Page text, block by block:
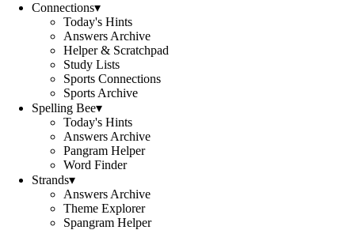
Connections▾
Today's Hints
Answers Archive
Helper & Scratchpad
Study Lists
Sports Connections
Sports Archive
Spelling Bee▾
Today's Hints
Answers Archive
Pangram Helper
Word Finder
Strands▾
Answers Archive
Theme Explorer
Spangram Helper